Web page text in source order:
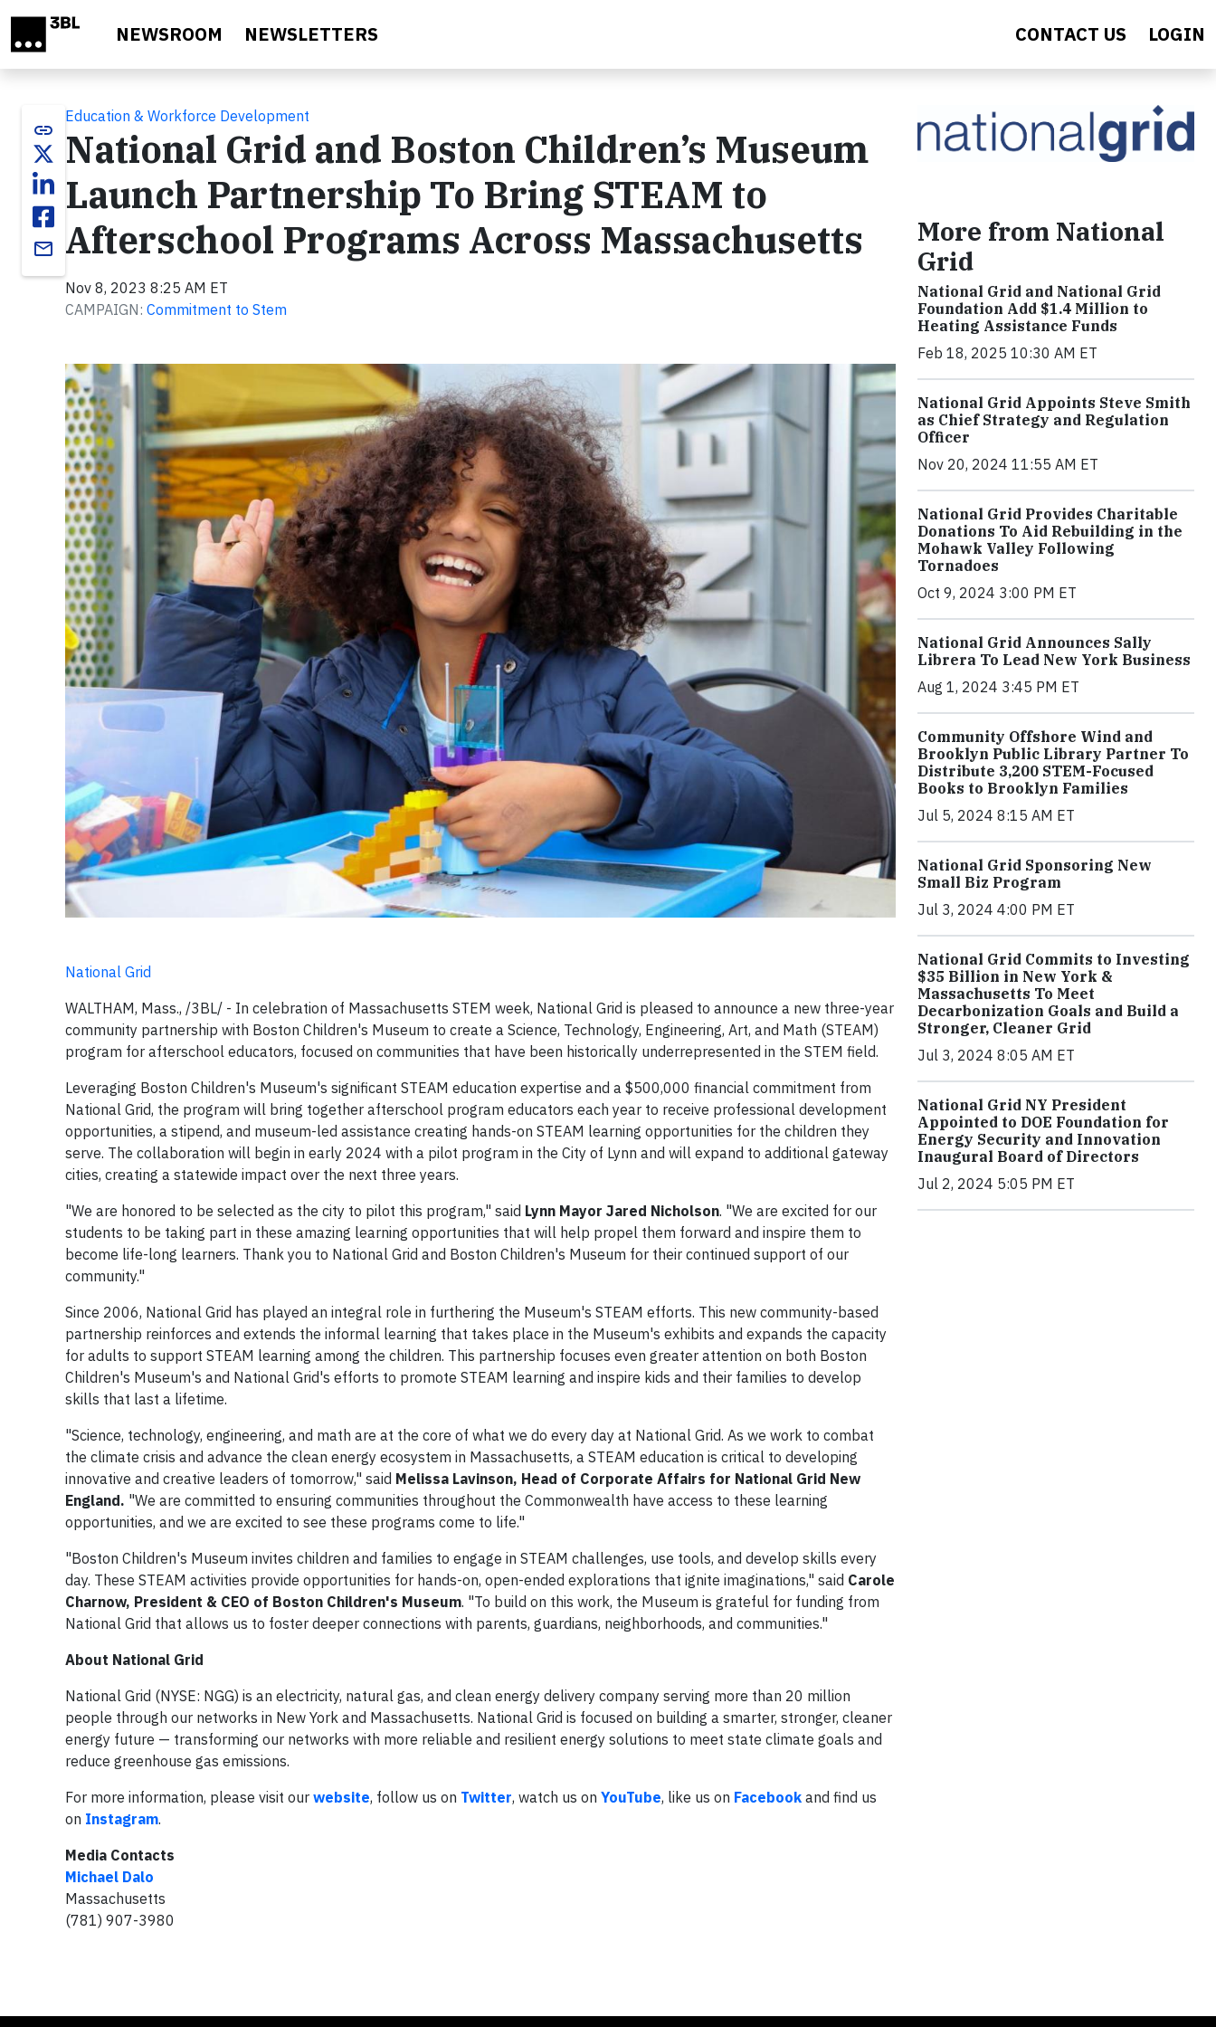
NEWSROOM NEWSLETTERS CONTACT US LOGIN
link
email
Education & Workforce Development
National Grid and Boston Children’s Museum
Launch Partnership To Bring STEAM to
Afterschool Programs Across Massachusetts
Nov 8, 2023 8:25 AM ET
CAMPAIGN: Commitment to Stem
National Grid
WALTHAM, Mass., /3BL/ - In celebration of Massachusetts STEM week, National Grid is pleased to announce a new three-year
community partnership with Boston Children's Museum to create a Science, Technology, Engineering, Art, and Math (STEAM)
program for afterschool educators, focused on communities that have been historically underrepresented in the STEM field.
Leveraging Boston Children's Museum's significant STEAM education expertise and a $500,000 financial commitment from
National Grid, the program will bring together afterschool program educators each year to receive professional development
opportunities, a stipend, and museum-led assistance creating hands-on STEAM learning opportunities for the children they
serve. The collaboration will begin in early 2024 with a pilot program in the City of Lynn and will expand to additional gateway
cities, creating a statewide impact over the next three years.
"We are honored to be selected as the city to pilot this program," said Lynn Mayor Jared Nicholson. "We are excited for our
students to be taking part in these amazing learning opportunities that will help propel them forward and inspire them to
become life-long learners. Thank you to National Grid and Boston Children's Museum for their continued support of our
community."
Since 2006, National Grid has played an integral role in furthering the Museum's STEAM efforts. This new community-based
partnership reinforces and extends the informal learning that takes place in the Museum's exhibits and expands the capacity
for adults to support STEAM learning among the children. This partnership focuses even greater attention on both Boston
Children's Museum's and National Grid's efforts to promote STEAM learning and inspire kids and their families to develop
skills that last a lifetime.
"Science, technology, engineering, and math are at the core of what we do every day at National Grid. As we work to combat
the climate crisis and advance the clean energy ecosystem in Massachusetts, a STEAM education is critical to developing
innovative and creative leaders of tomorrow," said Melissa Lavinson, Head of Corporate Affairs for National Grid New
England. "We are committed to ensuring communities throughout the Commonwealth have access to these learning
opportunities, and we are excited to see these programs come to life."
"Boston Children's Museum invites children and families to engage in STEAM challenges, use tools, and develop skills every
day. These STEAM activities provide opportunities for hands-on, open-ended explorations that ignite imaginations," said Carole
Charnow, President & CEO of Boston Children's Museum. "To build on this work, the Museum is grateful for funding from
National Grid that allows us to foster deeper connections with parents, guardians, neighborhoods, and communities."
About National Grid
National Grid (NYSE: NGG) is an electricity, natural gas, and clean energy delivery company serving more than 20 million
people through our networks in New York and Massachusetts. National Grid is focused on building a smarter, stronger, cleaner
energy future — transforming our networks with more reliable and resilient energy solutions to meet state climate goals and
reduce greenhouse gas emissions.
For more information, please visit our website, follow us on Twitter, watch us on YouTube, like us on Facebook and find us
on Instagram.
Media Contacts
Michael Dalo
Massachusetts
(781) 907-3980
More from National
Grid
National Grid and National Grid
Foundation Add $1.4 Million to
Heating Assistance Funds
Feb 18, 2025 10:30 AM ET
National Grid Appoints Steve Smith
as Chief Strategy and Regulation
Officer
Nov 20, 2024 11:55 AM ET
National Grid Provides Charitable
Donations To Aid Rebuilding in the
Mohawk Valley Following
Tornadoes
Oct 9, 2024 3:00 PM ET
National Grid Announces Sally
Librera To Lead New York Business
Aug 1, 2024 3:45 PM ET
Community Offshore Wind and
Brooklyn Public Library Partner To
Distribute 3,200 STEM-Focused
Books to Brooklyn Families
Jul 5, 2024 8:15 AM ET
National Grid Sponsoring New
Small Biz Program
Jul 3, 2024 4:00 PM ET
National Grid Commits to Investing
$35 Billion in New York &
Massachusetts To Meet
Decarbonization Goals and Build a
Stronger, Cleaner Grid
Jul 3, 2024 8:05 AM ET
National Grid NY President
Appointed to DOE Foundation for
Energy Security and Innovation
Inaugural Board of Directors
Jul 2, 2024 5:05 PM ET